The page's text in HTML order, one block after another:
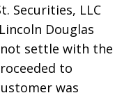
Securities, LLC
Douglas
settle with the
to
was